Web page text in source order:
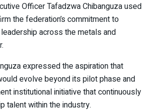
Officer Tafadzwa Chibanguza used
the federation’s commitment to
across the metals and
expressed the aspiration that
evolve beyond its pilot phase and
institutional initiative that continuously
talent within the industry.